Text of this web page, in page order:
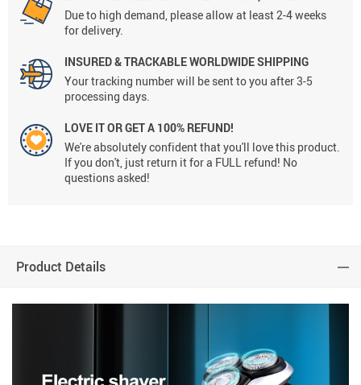
Due to high demand, please allow at least 2-4 weeks
for delivery.
INSURED & TRACKABLE WORLDWIDE SHIPPING
Your tracking number will be sent to you after 3-5
processing days.
LOVE IT OR GET A 100% REFUND!
We're absolutely confident that you'll love this product.
If you don't, just return it for a FULL refund! No
questions asked!
Product Details